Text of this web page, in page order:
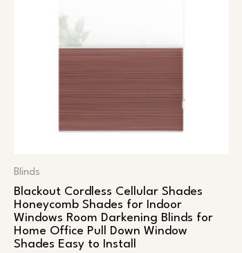
Blinds
Blackout Cordless Cellular Shades
Honeycomb Shades for Indoor
Windows Room Darkening Blinds for
Home Office Pull Down Window
Shades Easy to Install